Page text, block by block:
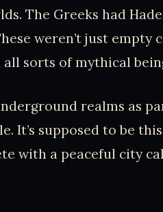
The Greeks had
weren’t just empty
sorts of mythical
realms as
It’s supposed to be
with a peaceful city